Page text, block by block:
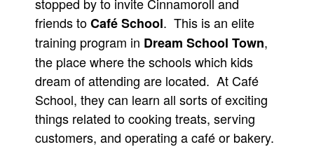
friends toCafé School. This is an elite
training program in Dream School Town,
the place where the schools which kids
dream of attending are located. At Café
School, they can learn all sorts of exciting
things related to cooking treats, serving
customers, and operating a café or bakery.